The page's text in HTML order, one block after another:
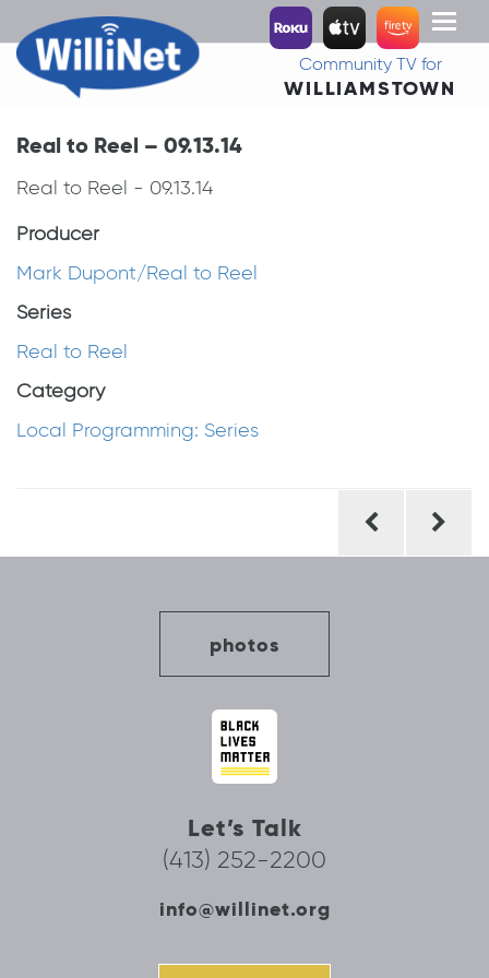
Toggle
Community TV for
WILLIAMSTOWN
Real to Reel – 09.13.14
Real to Reel - 09.13.14
Producer
Mark Dupont/Real to Reel
Series
Real to Reel
Category
Local Programming: Series
photos
Let’s Talk
(413) 252-2200
info@willinet.org